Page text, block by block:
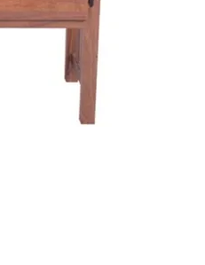
Western